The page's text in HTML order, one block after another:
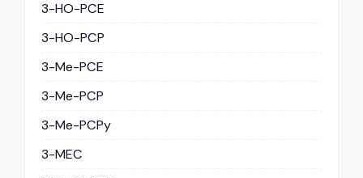
3-HO-PCE
3-HO-PCP
3-Me-PCE
3-Me-PCP
3-Me-PCPy
3-MEC